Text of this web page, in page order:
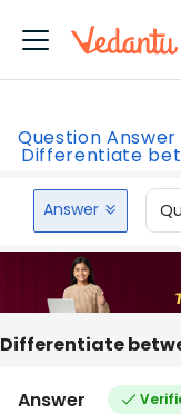
Question Answer
Differentiate
Answer
Differentiate
Answer